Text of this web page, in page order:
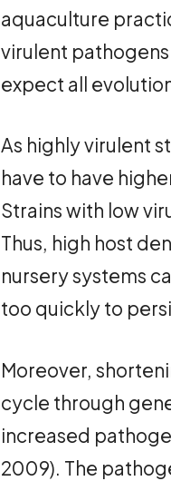
aquaculture
virulent
expect all
As highly virulent
have to have
Strains with low
Thus, high host
nursery systems
too quickly to
Moreover,
cycle through
increased
2009). The